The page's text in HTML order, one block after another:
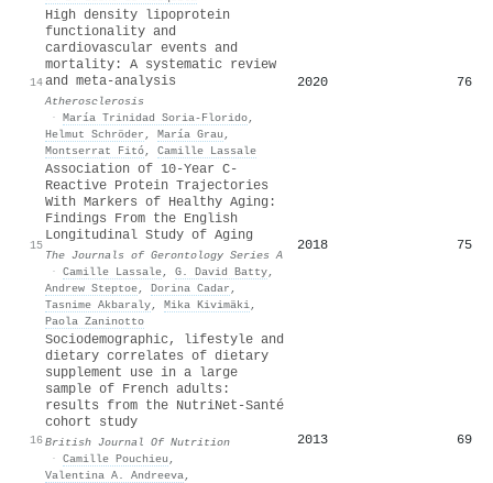
14
High density lipoprotein
functionality and
cardiovascular events and
mortality: A systematic review
and meta-analysis
Atherosclerosis
· María Trinidad Soria-Florido,
Helmut Schröder , María Grau ,
Montserrat Fitó, Camille Lassale
2020 76
15
Association of 10-Year C-
Reactive Protein Trajectories
With Markers of Healthy Aging:
Findings From the English
Longitudinal Study of Aging
The Journals of Gerontology Series A
· Camille Lassale, G. David Batty,
Andrew Steptoe, Dorina Cadar ,
Tasnime Akbaraly, Mika Kivimäki,
Paola Zaninotto
2018 75
16
Sociodemographic, lifestyle and
dietary correlates of dietary
supplement use in a large
sample of French adults:
results from the NutriNet-Santé
cohort study
British Journal Of Nutrition
· Camille Pouchieu ,
Valentina A. Andreeva,
2013 69